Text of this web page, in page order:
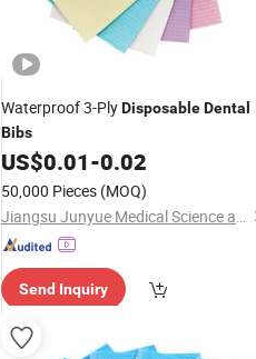
Waterproof 3-PlyDisposableDental
Bibs
US$0.01-0.02
50,000 Pieces (MOQ)
Jiangsu Junyue Medical Science and Technology Co., Ltd.
Send Inquiry